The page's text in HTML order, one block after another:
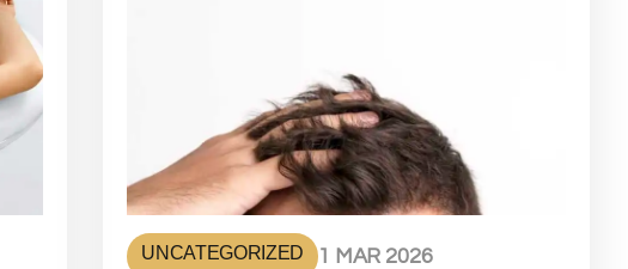
UNCATEGORIZED 1 MAR 2026